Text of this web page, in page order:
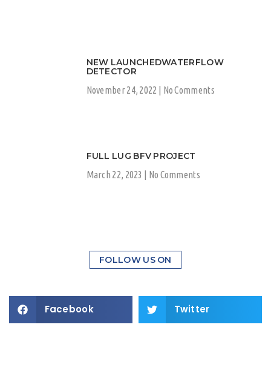
NEW LAUNCHEDWATERFLOW
DETECTOR
November 24, 2022
No Comments
FULL LUG BFV PROJECT
March 22, 2023
No Comments
FOLLOW US ON
Facebook Twitter